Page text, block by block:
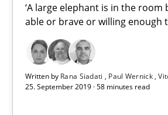
‘A large elephant is in the room
able or brave or willing enough
Written by Rana Siadati Paul Wernick
25. September 2019 · 58 minutes read
Simon Darting
27.06.2019